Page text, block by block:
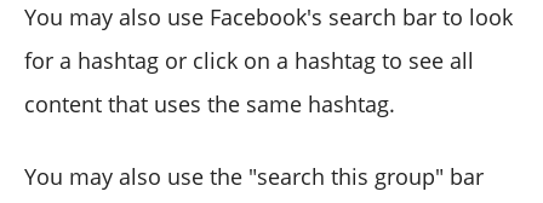
You may also use Facebook's search bar to look
for a hashtag or click on a hashtag to see all
content that uses the same hashtag.
You may also use the "search this group" bar